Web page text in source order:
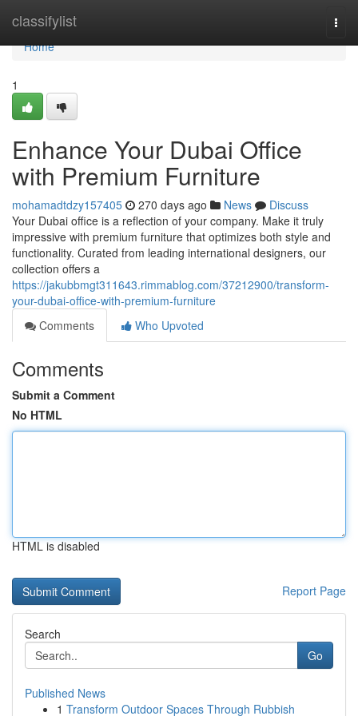
classifylist
Home
Home
1
Enhance Your Dubai Office
with Premium Furniture
mohamadtdzy157405 270 days ago News
Discuss
Your Dubai office is a reflection of your company. Make it truly
impressive with premium furniture that optimizes both style and
functionality. Curated from leading international designers, our
collection offers a
https://jakubbmgt311643.rimmablog.com/37212900/transform-
your-dubai-office-with-premium-furniture
Comments
Who Upvoted
Comments
Submit a Comment
No HTML
HTML is disabled
Report Page
Search
Go
Published News
1 Transform Outdoor Spaces Through Rubbish